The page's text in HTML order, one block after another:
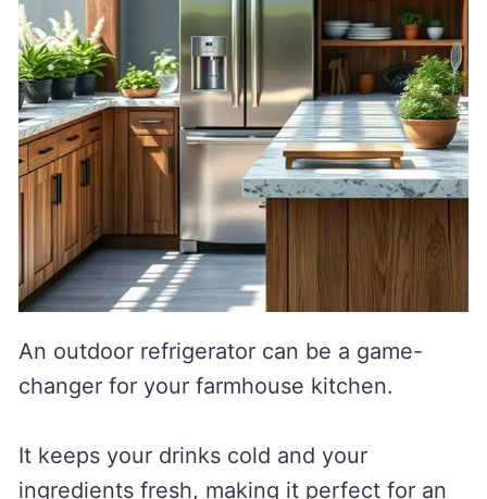
An outdoor refrigerator can be a game-
changer for your farmhouse kitchen.
It keeps your drinks cold and your
ingredients fresh, making it perfect for an